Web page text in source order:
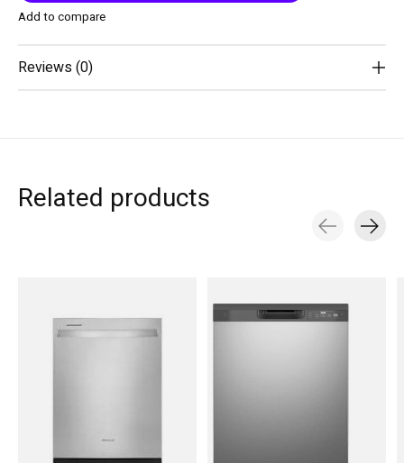
Add to compare
Reviews (0)
Related products